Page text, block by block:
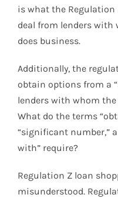
is what the Regulation
deal from lenders with
does business.
Additionally, the
obtain options from a
lenders with whom
What do the terms
“significant number,”
with” require?
Regulation Z loan
misunderstood.